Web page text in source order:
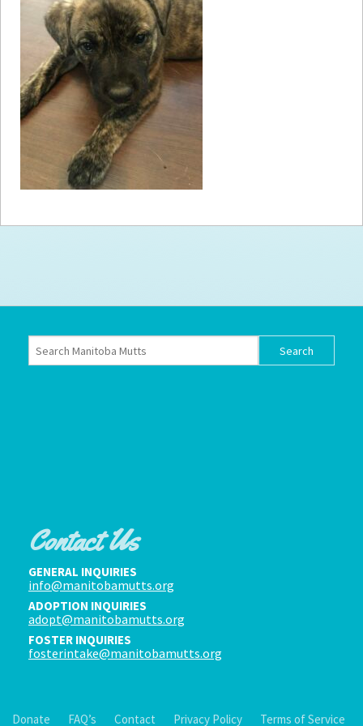
How toHelp
Become aVolunteer
Fundraising & Events
Mutts Merch
FAQ’s
Terms of Service
Contact Us
GENERAL INQUIRIES
info@manitobamutts.org
ADOPTION INQUIRIES
adopt@manitobamutts.org
FOSTER INQUIRIES
fosterintake@manitobamutts.org
Donate FAQ’s Contact Privacy Policy Terms of Service